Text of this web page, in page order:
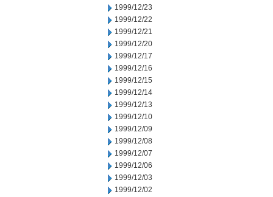
1999/12/23
1999/12/22
1999/12/21
1999/12/20
1999/12/17
1999/12/16
1999/12/15
1999/12/14
1999/12/13
1999/12/10
1999/12/09
1999/12/08
1999/12/07
1999/12/06
1999/12/03
1999/12/02